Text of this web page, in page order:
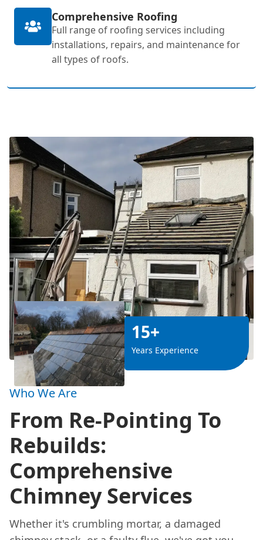
Comprehensive Roofing
Full range of roofing services including
installations, repairs, and maintenance for
all types of roofs.
15+
Years Experience
Who We Are
From Re-Pointing To
Rebuilds:
Comprehensive
Chimney Services
Whether it's crumbling mortar, a damaged